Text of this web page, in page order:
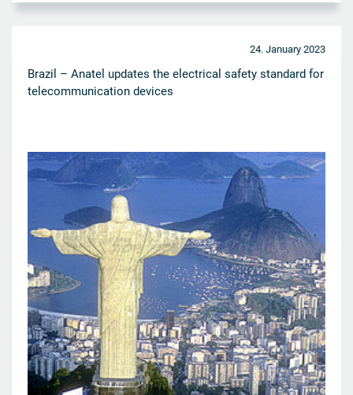
24. January 2023
Brazil – Anatel updates the electrical safety standard for
telecommunication devices